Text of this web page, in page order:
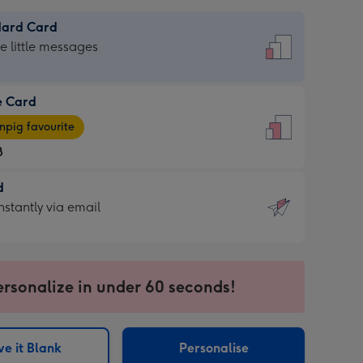
Card
little messages
Card
favourite
via email
in under 60 seconds!
it Blank Personalise